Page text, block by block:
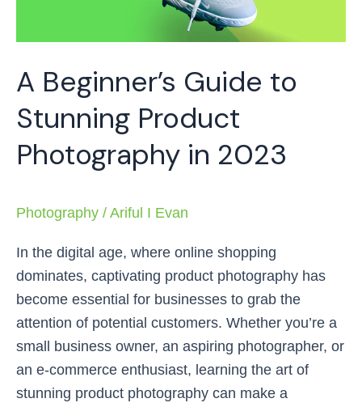
A Beginner’s Guide to
Stunning Product
Photography in 2023
Photography / Ariful I Evan
In the digital age, where online shopping
dominates, captivating product photography has
become essential for businesses to grab the
attention of potential customers. Whether you’re a
small business owner, an aspiring photographer, or
an e-commerce enthusiast, learning the art of
stunning product photography can make a